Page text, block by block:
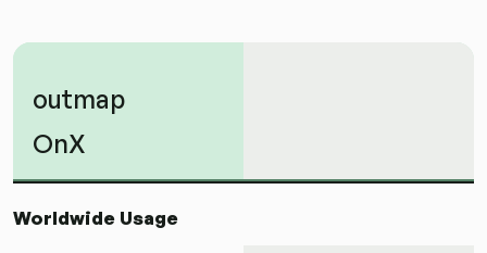
outmap
OnX
Worldwide Usage